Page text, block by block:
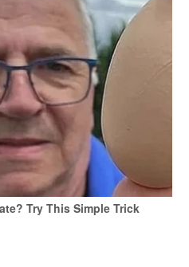
Try This Simple Trick